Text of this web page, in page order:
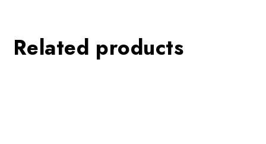
Related products